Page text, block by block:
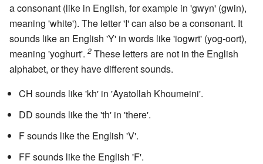
a consonant (like in English, for example in 'gwyn' (gwin),
meaning 'white'). The letter 'I' can also be a consonant. It
sounds like an English 'Y' in words like 'iogwrt' (yog-oort),
meaning 'yoghurt'. 2 These letters are not in the English
alphabet, or they have different sounds.
CH sounds like 'kh' in 'Ayatollah Khoumeini'.
DD sounds like the 'th' in 'there'.
F sounds like the English 'V'.
FF sounds like the English 'F'.